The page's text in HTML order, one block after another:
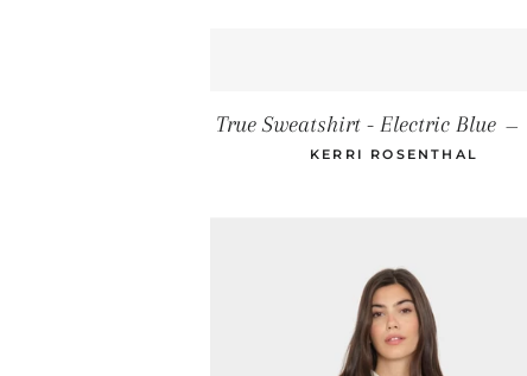
True Sweatshirt - Electric Blue —
KERRI ROSENTHAL